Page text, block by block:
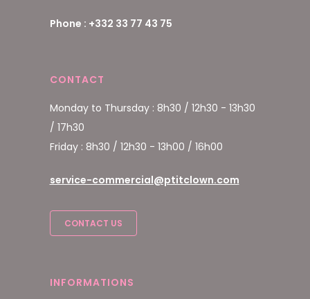
Phone : +332 33 77 43 75
CONTACT
Monday to Thursday : 8h30 / 12h30 - 13h30
/ 17h30
Friday : 8h30 / 12h30 - 13h00 / 16h00
service-commercial@ptitclown.com
CONTACT US
INFORMATIONS